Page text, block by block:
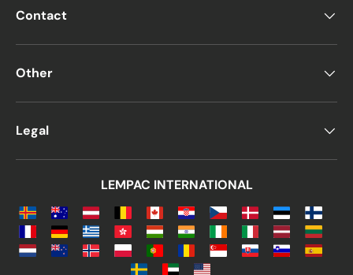
Contact
Other
Legal
LEMPAC INTERNATIONAL